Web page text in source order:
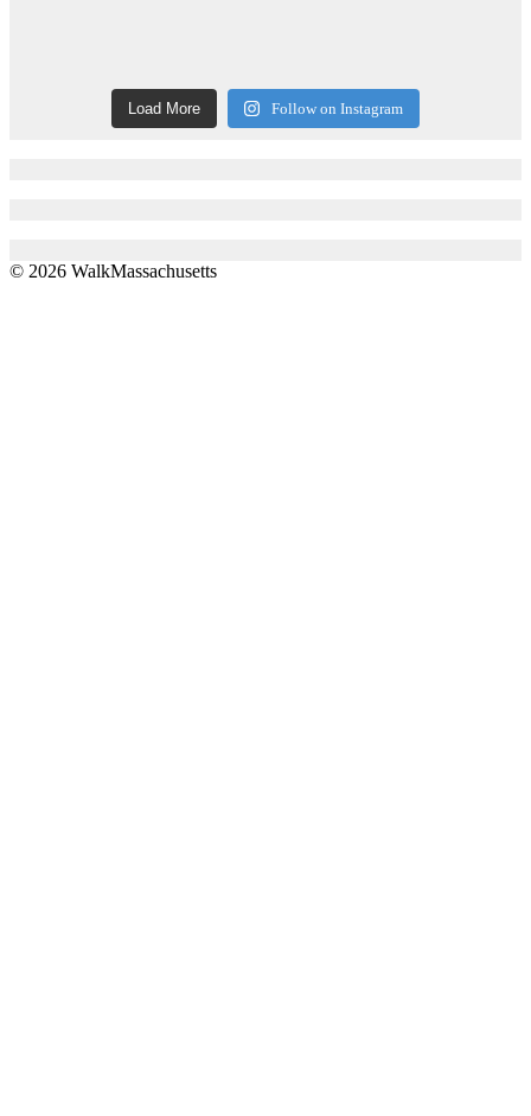
Load More Follow on Instagram
© 2026 WalkMassachusetts